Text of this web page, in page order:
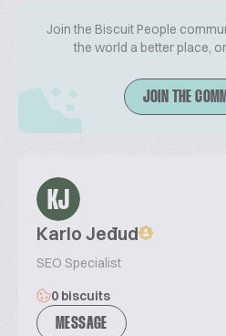
Join the Biscuit People
the world a better place,
JOIN THE
KJ
Karlo Jeđud
SEO Specialist
0 biscuits
MESSAGE